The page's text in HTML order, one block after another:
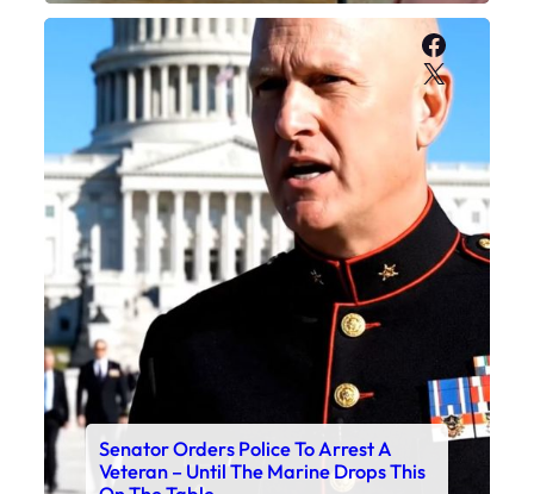
X
Senator Orders Police To Arrest A
Veteran – Until The Marine Drops This